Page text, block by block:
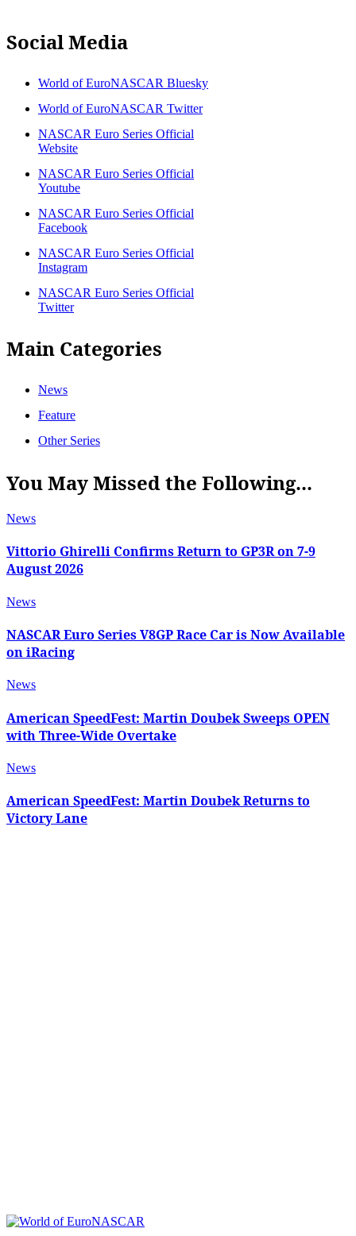
Social Media
World of EuroNASCAR Bluesky
World of EuroNASCAR Twitter
NASCAR Euro Series Official
Website
NASCAR Euro Series Official
Youtube
NASCAR Euro Series Official
Facebook
NASCAR Euro Series Official
Instagram
NASCAR Euro Series Official
Twitter
Main Categories
News
Feature
Other Series
You May Missed the Following...
News
Vittorio Ghirelli Confirms Return to GP3R on 7-9
August 2026
News
NASCAR Euro Series V8GP Race Car is Now Available
on iRacing
News
American SpeedFest: Martin Doubek Sweeps OPEN
with Three-Wide Overtake
News
American SpeedFest: Martin Doubek Returns to
Victory Lane